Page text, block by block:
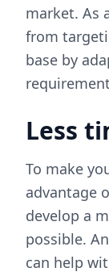
market. As
from
base by
Less
To make
advantage
develop a
possible.
can help